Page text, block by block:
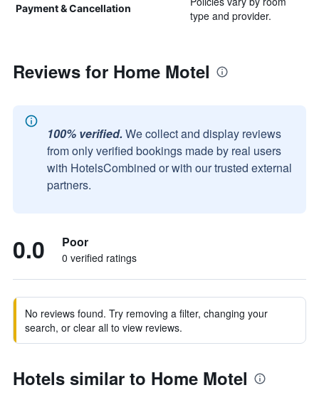
Payment & Cancellation
type and provider.
Reviews for Home Motel
100% verified. We collect and display reviews
from only verified bookings made by real users
with HotelsCombined or with our trusted external
partners.
0.0 Poor
0 verified ratings
No reviews found. Try removing a filter, changing your
search, or clear all to view reviews.
Hotels similar to Home Motel